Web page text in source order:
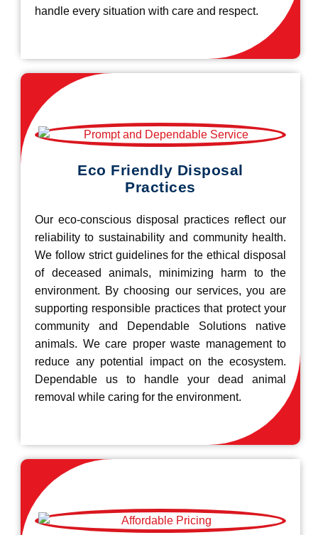
handle every situation with care and respect.
Eco Friendly Disposal
Practices
Our eco-conscious disposal practices reflect our
reliability to sustainability and community health.
We follow strict guidelines for the ethical disposal
of deceased animals, minimizing harm to the
environment. By choosing our services, you are
supporting responsible practices that protect your
community and Dependable Solutions native
animals. We care proper waste management to
reduce any potential impact on the ecosystem.
Dependable us to handle your dead animal
removal while caring for the environment.